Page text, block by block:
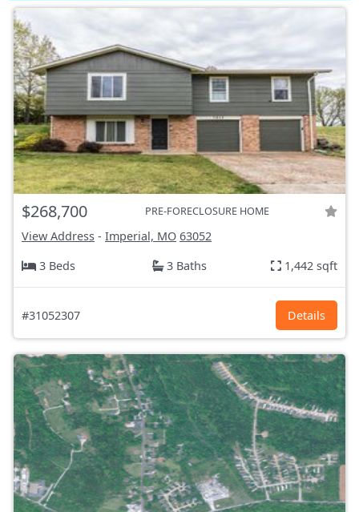
$268,700 PRE-FORECLOSURE HOME
View Address - Imperial, MO 63052
3 Beds
3 Baths 1,442 sqft
#31052307 Details